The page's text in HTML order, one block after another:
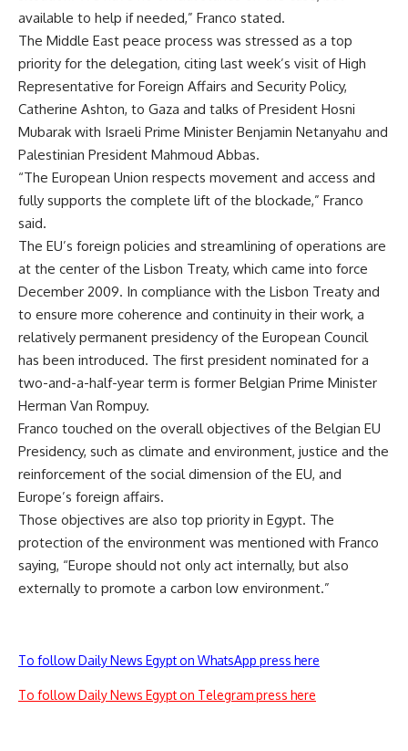
available to help if needed,” Franco stated.
The Middle East peace process was stressed as a top
priority for the delegation, citing last week’s visit of High
Representative for Foreign Affairs and Security Policy,
Catherine Ashton, to Gaza and talks of President Hosni
Mubarak with Israeli Prime Minister Benjamin Netanyahu and
Palestinian President Mahmoud Abbas.
“The European Union respects movement and access and
fully supports the complete lift of the blockade,” Franco
said.
The EU’s foreign policies and streamlining of operations are
at the center of the Lisbon Treaty, which came into force
December 2009. In compliance with the Lisbon Treaty and
to ensure more coherence and continuity in their work, a
relatively permanent presidency of the European Council
has been introduced. The first president nominated for a
two-and-a-half-year term is former Belgian Prime Minister
Herman Van Rompuy.
Franco touched on the overall objectives of the Belgian EU
Presidency, such as climate and environment, justice and the
reinforcement of the social dimension of the EU, and
Europe’s foreign affairs.
Those objectives are also top priority in Egypt. The
protection of the environment was mentioned with Franco
saying, “Europe should not only act internally, but also
externally to promote a carbon low environment.”
To follow Daily News Egypt on WhatsApp press here
To follow Daily News Egypt on Telegram press here